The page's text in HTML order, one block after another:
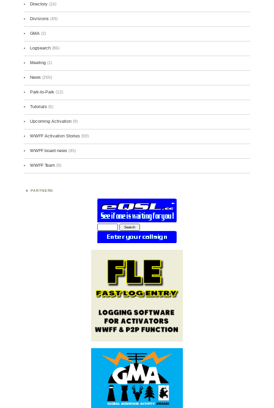
Directory (16)
Divisions (49)
GMA (2)
Logsearch (86)
Meeting (1)
News (255)
Park-to-Park (12)
Tutorials (5)
Upcoming Activation (9)
WWFF Activation Stories (59)
WWFF board news (45)
WWFF Team (9)
PARTNERS